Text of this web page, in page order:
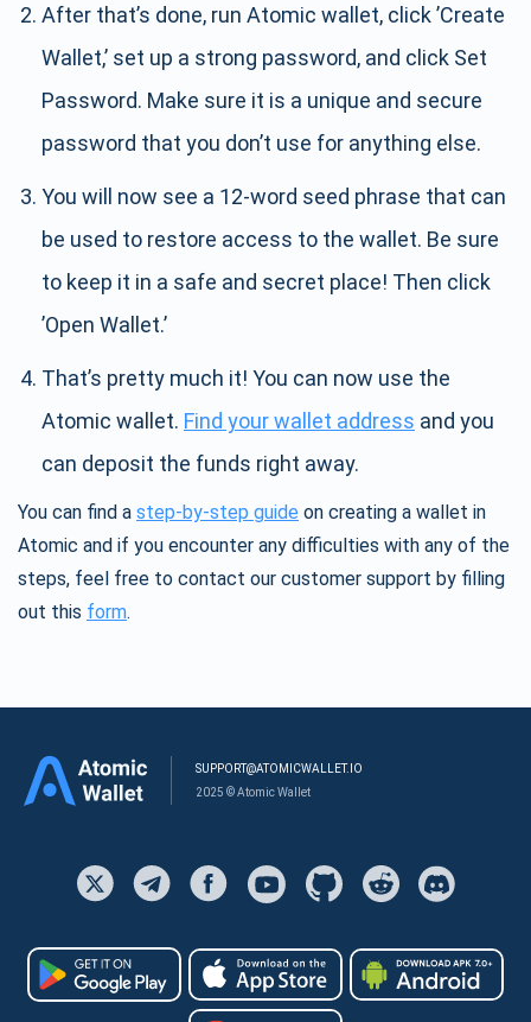
After that’s done, run Atomic wallet, click ’Create
Wallet,’ set up a strong password, and click Set
Password. Make sure it is a unique and secure
password that you don’t use for anything else.
You will now see a 12-word seed phrase that can
be used to restore access to the wallet. Be sure
to keep it in a safe and secret place! Then click
’Open Wallet.’
That’s pretty much it! You can now use the
Atomic wallet. Find your wallet address and you
can deposit the funds right away.
You can find a step-by-step guide on creating a wallet in
Atomic and if you encounter any difficulties with any of the
steps, feel free to contact our customer support by filling
out this form.
SUPPORT@ATOMICWALLET.IO
2025 © Atomic Wallet